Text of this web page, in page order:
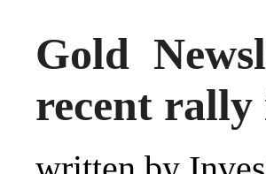
Gold
recent rally